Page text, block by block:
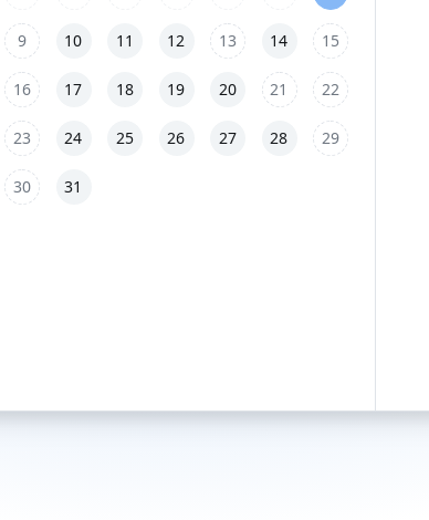
9 10 11 12 13 14 15
16 17 18 19 20 21 22
23 24 25 26 27 28 29
30 31